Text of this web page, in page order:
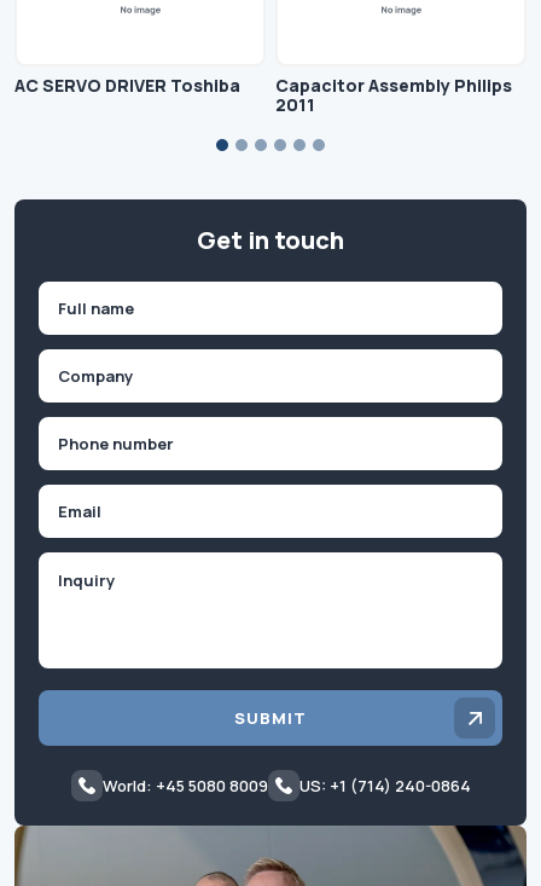
AC SERVO DRIVER Toshiba
Capacitor Assembly Philips
2011
Get in touch
First
SUBMIT
World: +45 5080 8009 US: +1 (714) 240-0864